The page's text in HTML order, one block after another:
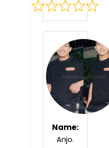
Rated
out
of
5
Name:
Anjo.